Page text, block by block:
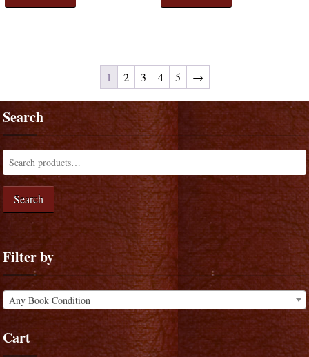
1 2 3 4 5 →
Search
Search
Filter by
Any Book Condition
Cart